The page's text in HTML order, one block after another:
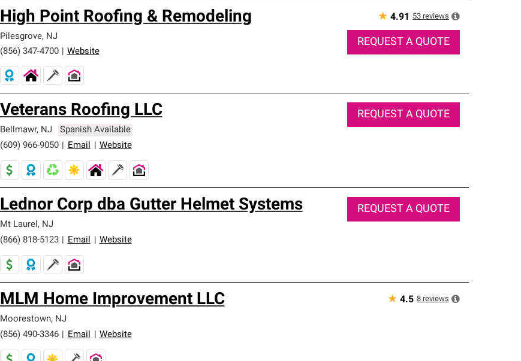
High Point Roofing & Remodeling
Pilesgrove, NJ
(856) 347-4700
Website
★ 4.91 53 reviews
REQUEST A QUOTE
Veterans Roofing LLC
Bellmawr, NJ
Spanish Available
(609) 966-9050
Email Website
REQUEST A QUOTE
Lednor Corp dba Gutter Helmet Systems
Mt Laurel, NJ
(866) 818-5123
Email Website
REQUEST A QUOTE
MLM Home Improvement LLC
Moorestown, NJ
(856) 490-3346
Email Website
★ 4.5 8 reviews